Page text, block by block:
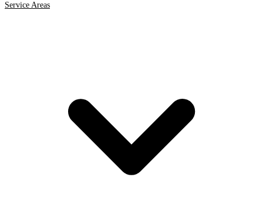
Service Areas